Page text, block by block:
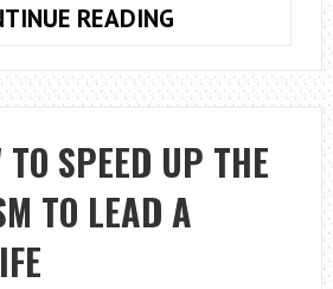
READING
DEPENDENCE:
KEYS
AND
TIPS
TO
OVERCOME
IT
TO SPEED UP THE
TO LEAD A